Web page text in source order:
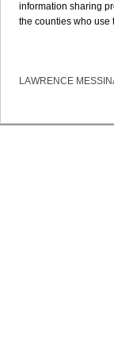
information sharing
the counties who use
LAWRENCE